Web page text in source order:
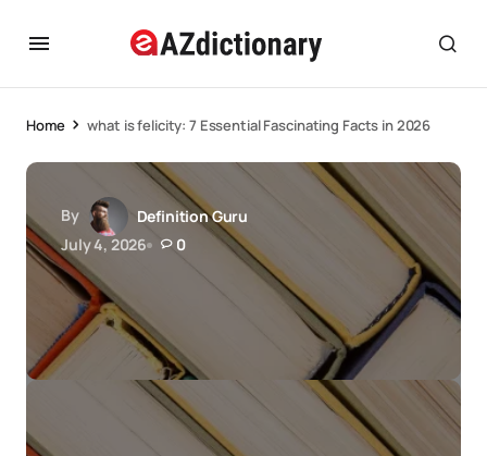
Home what is felicity: 7 Essential Fascinating Facts in 2026
By
Definition Guru
July 4, 2026
0